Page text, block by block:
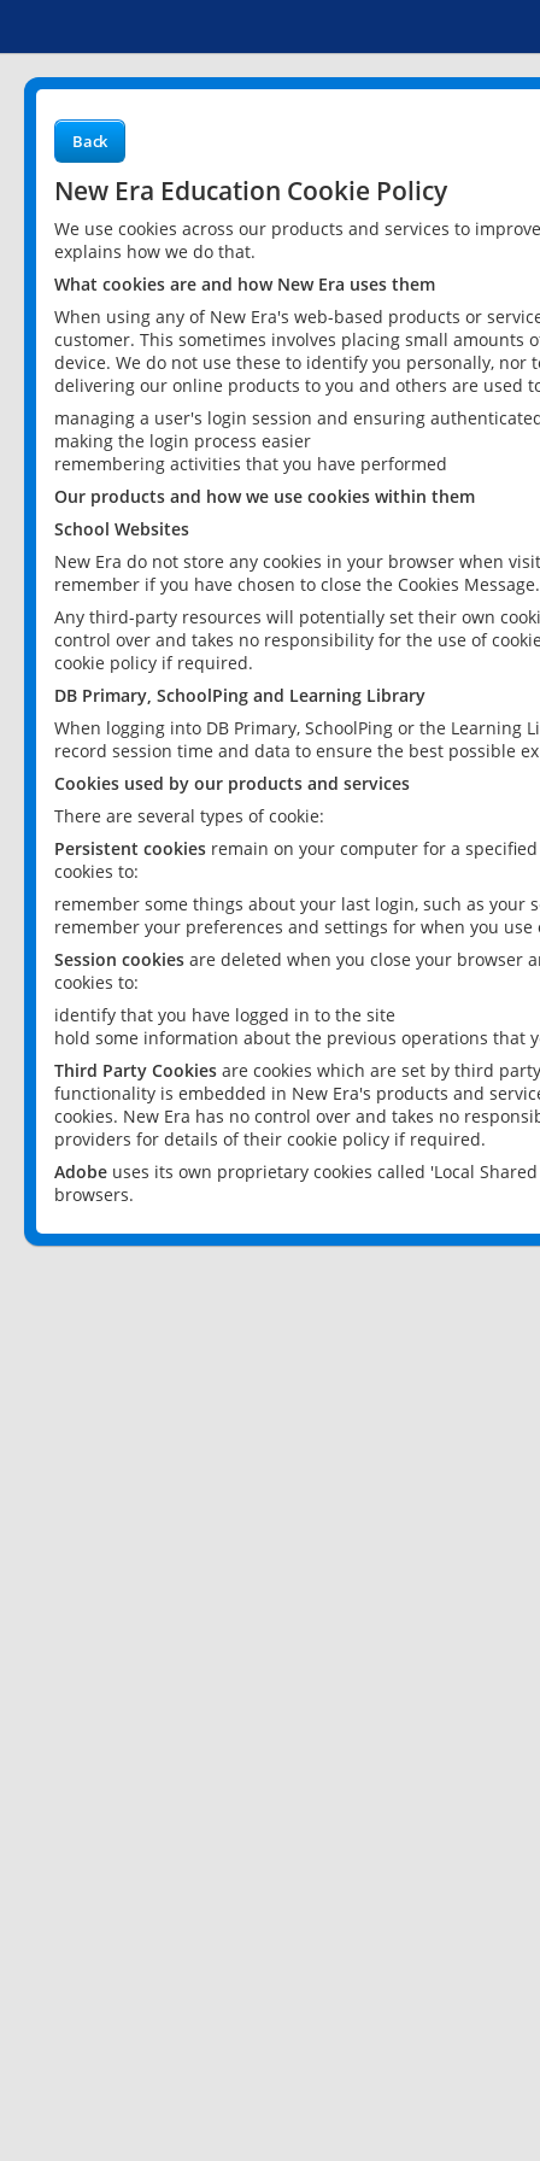
Back
New Era Education Cookie Policy
We use cookies across our products and services to
explains how we do that.
What cookies are and how New Era uses them
When using any of New Era's web-based products or
customer. This sometimes involves placing small
device. We do not use these to identify you personally,
delivering our online products to you and others are used
managing a user's login session and ensuring
making the login process easier
remembering activities that you have performed
Our products and how we use cookies within them
School Websites
New Era do not store any cookies in your browser when
remember if you have chosen to close the Cookies Message.
Any third-party resources will potentially set their own
control over and takes no responsibility for the use of
cookie policy if required.
DB Primary, SchoolPing and Learning Library
When logging into DB Primary, SchoolPing or the
record session time and data to ensure the best possible
Cookies used by our products and services
There are several types of cookie:
Persistent cookies remain on your computer for a
cookies to:
remember some things about your last login, such as your
remember your preferences and settings for when you use
Session cookies are deleted when you close your browser
cookies to:
identify that you have logged in to the site
hold some information about the previous operations that
Third Party Cookies are cookies which are set by third
functionality is embedded in New Era's products and
cookies. New Era has no control over and takes no
providers for details of their cookie policy if required.
Adobe uses its own proprietary cookies called 'Local
browsers.